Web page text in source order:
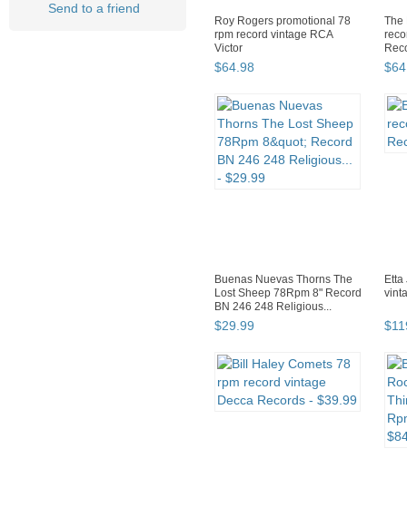
Send to a friend
Roy Rogers promotional 78
rpm record vintage RCA
Victor
$64.98
The
$64
Buenas Nuevas Thorns The
Lost Sheep 78Rpm 8" Record
BN 246 248 Religious...
$29.99 $